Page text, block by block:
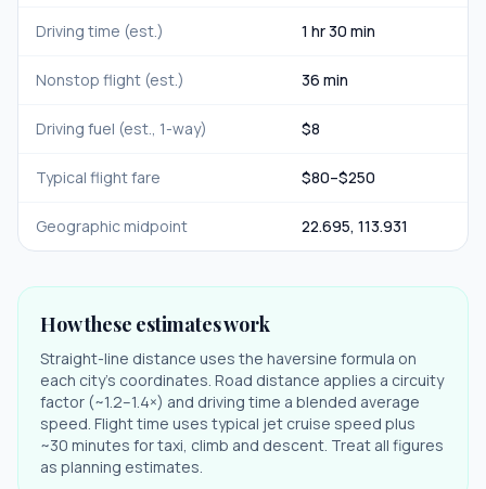
Driving time (est.) 1 hr 30 min
Nonstop flight (est.) 36 min
Driving fuel (est., 1-way) $8
Typical flight fare $80–$250
Geographic midpoint 22.695, 113.931
How these estimates work
Straight-line distance uses the haversine formula on
each city's coordinates. Road distance applies a circuity
factor (~1.2–1.4×) and driving time a blended average
speed. Flight time uses typical jet cruise speed plus
~30 minutes for taxi, climb and descent. Treat all figures
as planning estimates.